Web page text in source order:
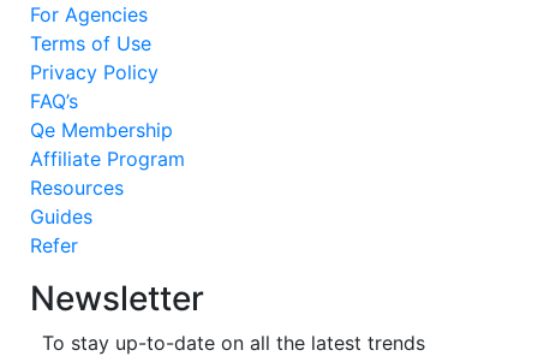
For Agencies
Terms of Use
Privacy Policy
FAQ’s
Qe Membership
Affiliate Program
Resources
Guides
Refer
Newsletter
To stay up-to-date on all the latest trends